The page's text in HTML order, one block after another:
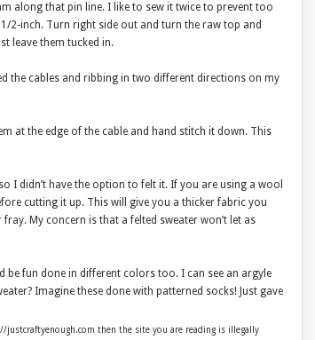
along that pin line. I like to sew it twice to prevent too
2-inch. Turn right side out and turn the raw top and
leave them tucked in.
the cables and ribbing in two different directions on my
at the edge of the cable and hand stitch it down. This
I didn’t have the option to felt it. If you are using a wool
cutting it up. This will give you a thicker fabric you
My concern is that a felted sweater won’t let as
fun done in different colors too. I can see an argyle
Imagine these done with patterned socks! Just gave
then the site you are reading is illegally